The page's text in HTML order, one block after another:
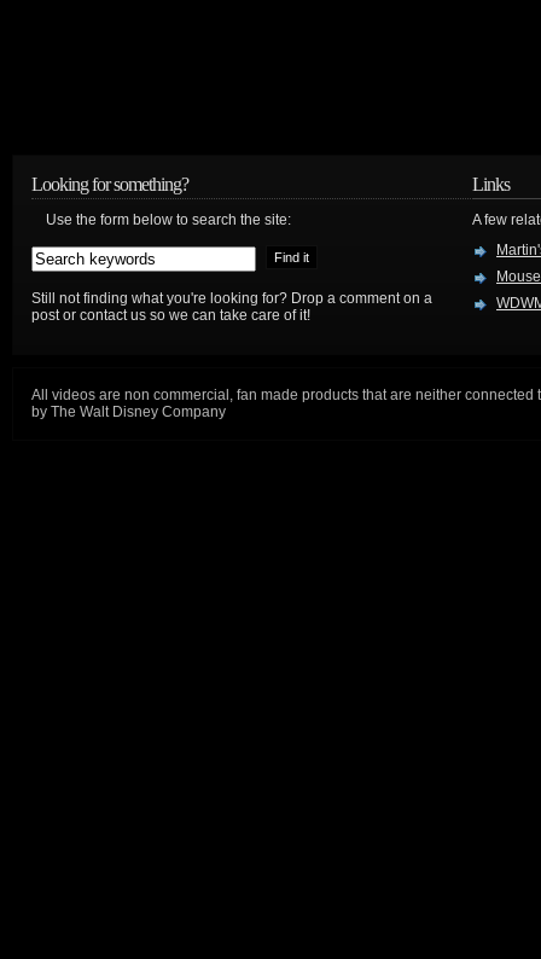
Looking for something?
Use the form below to search the site:
Still not finding what you're looking for? Drop a comment on a
post or contact us so we can take care of it!
Links
A few
All videos are non commercial, fan made products that are neither connected
by The Walt Disney Company